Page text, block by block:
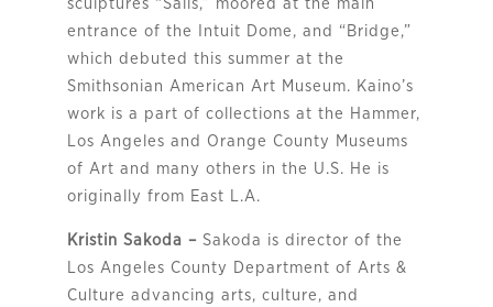
sculptures “Sails,” moored at the main
entrance of the Intuit Dome, and “Bridge,”
which debuted this summer at the
Smithsonian American Art Museum. Kaino’s
work is a part of collections at the Hammer,
Los Angeles and Orange County Museums
of Art and many others in the U.S. He is
originally from East L.A.
Kristin Sakoda –Sakoda is director of the
Los Angeles County Department of Arts &
Culture advancing arts, culture, and